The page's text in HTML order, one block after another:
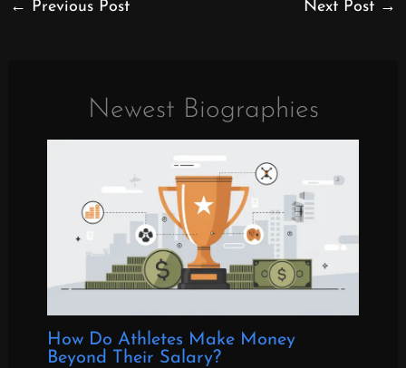
← Previous Post Next Post →
Newest Biographies
How Do Athletes Make Money
Beyond Their Salary?